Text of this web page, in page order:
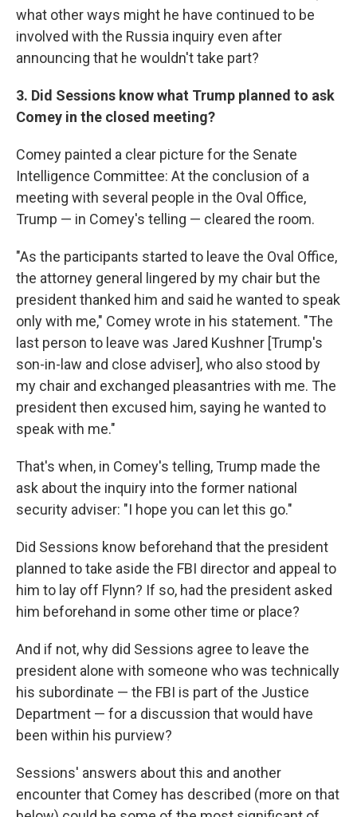
what other ways might he have continued to be
involved with the Russia inquiry even after
announcing that he wouldn't take part?
3. Did Sessions know what Trump planned to ask
Comey in the closed meeting?
Comey painted a clear picture for the Senate
Intelligence Committee: At the conclusion of a
meeting with several people in the Oval Office,
Trump — in Comey's telling — cleared the room.
"As the participants started to leave the Oval Office,
the attorney general lingered by my chair but the
president thanked him and said he wanted to speak
only with me," Comey wrote in his statement. "The
last person to leave was Jared Kushner [Trump's
son-in-law and close adviser], who also stood by
my chair and exchanged pleasantries with me. The
president then excused him, saying he wanted to
speak with me."
That's when, in Comey's telling, Trump made the
ask about the inquiry into the former national
security adviser: "I hope you can let this go."
Did Sessions know beforehand that the president
planned to take aside the FBI director and appeal to
him to lay off Flynn? If so, had the president asked
him beforehand in some other time or place?
And if not, why did Sessions agree to leave the
president alone with someone who was technically
his subordinate — the FBI is part of the Justice
Department — for a discussion that would have
been within his purview?
Sessions' answers about this and another
encounter that Comey has described (more on that